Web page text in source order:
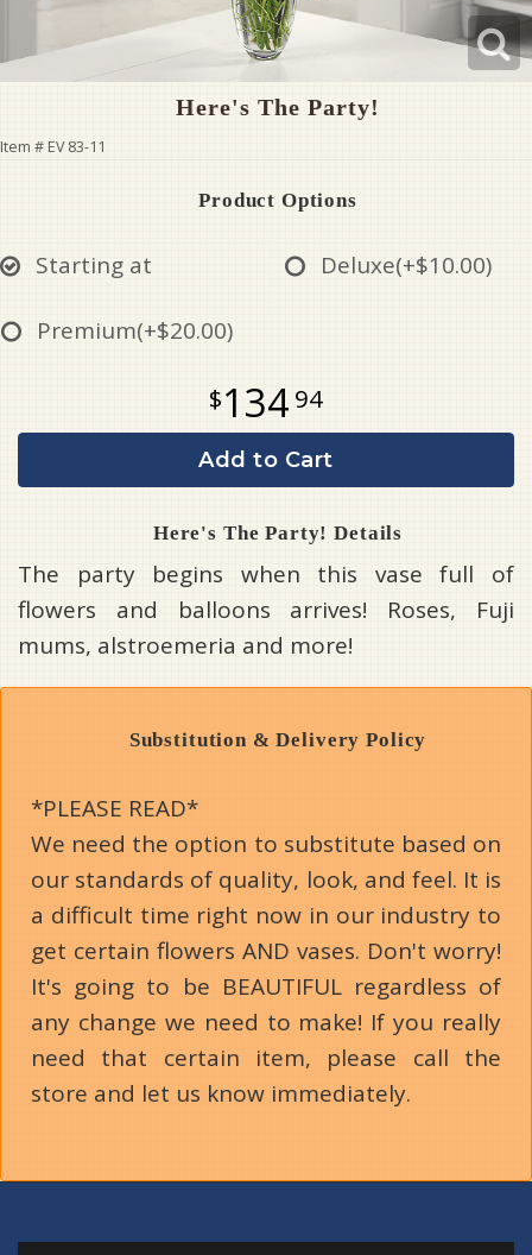
Here's The Party!
Item # EV 83-11
Product Options
Starting at Deluxe(+$10.00)
Premium(+$20.00)
134 94
Add to Cart
Here's The Party! Details
The party begins when this vase full of
flowers and balloons arrives! Roses, Fuji
mums, alstroemeria and more!
Substitution & Delivery Policy
*PLEASE READ*
We need the option to substitute based on
our standards of quality, look, and feel. It is
a difficult time right now in our industry to
get certain flowers AND vases. Don't worry!
It's going to be BEAUTIFUL regardless of
any change we need to make! If you really
need that certain item, please call the
store and let us know immediately.